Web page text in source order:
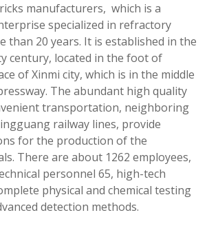
manufacturers, which is a
specialized in refractory
than 20 years. It is established in the
century, located in the foot of
of Xinmi city, which is in the middle
The abundant high quality
transportation, neighboring
railway lines, provide
for the production of the
There are about 1262 employees,
personnel 65, high-tech
physical and chemical testing
detection methods.